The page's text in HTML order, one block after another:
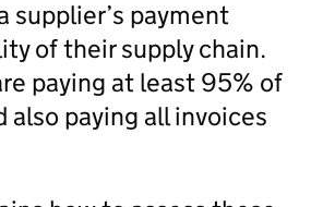
supplier’s payment
of their supply chain.
paying at least 95% of
paying all invoices